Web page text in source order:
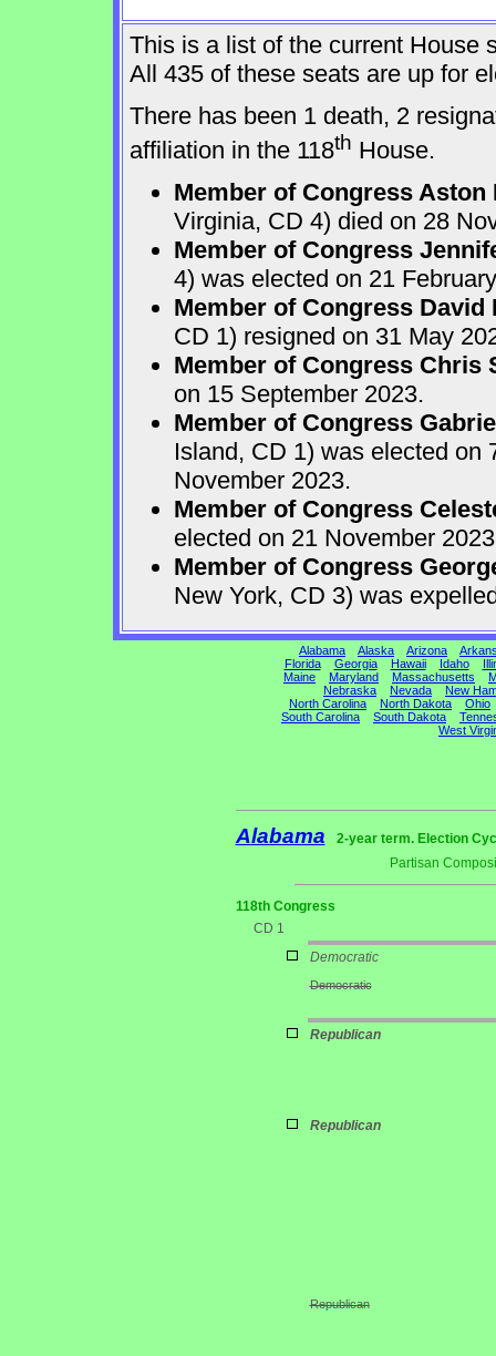
This is a list of the current House
All 435 of these seats are up for
There has been 1 death, 2
affiliation in the 118th House.
Member of Congress
Virginia, CD 4) died on 28
Member of Congress
4) was elected on 21
Member of Congress David
CD 1) resigned on 31 May
Member of Congress Chris
on 15 September 2023.
Member of Congress
Island, CD 1) was elected on
November 2023.
Member of Congress
elected on 21 November
Member of Congress
New York, CD 3) was
Alabama Alaska Arizona
Florida
Georgia Hawaii Idaho
Maine
Maryland Massachusetts
Nebraska
Nevada
New
North Carolina
North Dakota
Ohio
South Carolina
South Dakota
West
Alabama
2-year term. Election
Partisan
118th Congress
CD 1
Democratic
Democratic
Republican
Republican
Republican